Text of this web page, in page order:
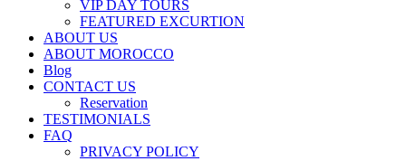
VIP DAY TOURS
FEATURED EXCURTION
ABOUT US
ABOUT MOROCCO
Blog
CONTACT US
Reservation
TESTIMONIALS
FAQ
PRIVACY POLICY